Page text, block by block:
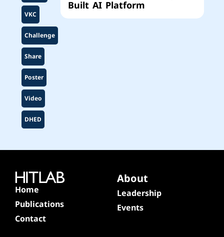
VKC
Challenge
Share
Poster
Video
DHED
Built AI Platform
Home
Publications
Contact
About
Leadership
Events